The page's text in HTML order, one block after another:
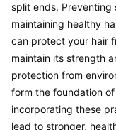
split ends.
maintaining healthy
can protect your hair
maintain its strength
protection from
form the foundation
incorporating these
lead to stronger,